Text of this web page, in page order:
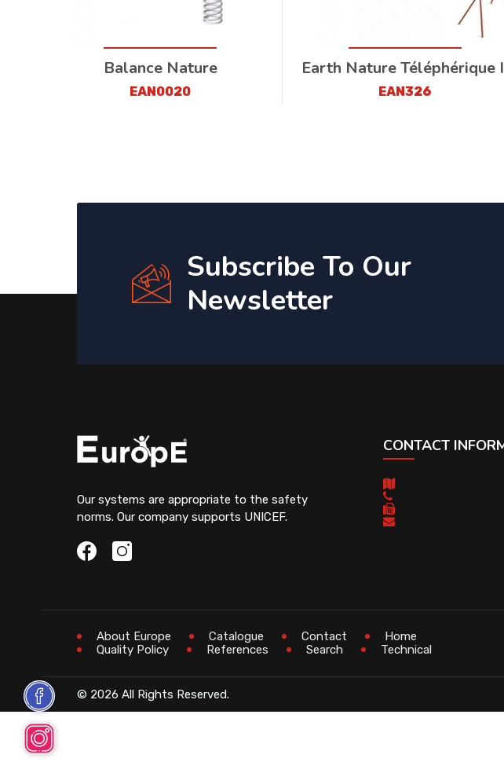
Balance Nature
EAN0020
Earth Nature Téléphérique
EAN326
Subscribe To Our
Newsletter
Our systems are appropriate to the safety
norms. Our company supports UNICEF.
CONTACT
About Europe Catalogue Contact
Home
Quality Policy
References Search Technical
© 2026 All Rights Reserved.